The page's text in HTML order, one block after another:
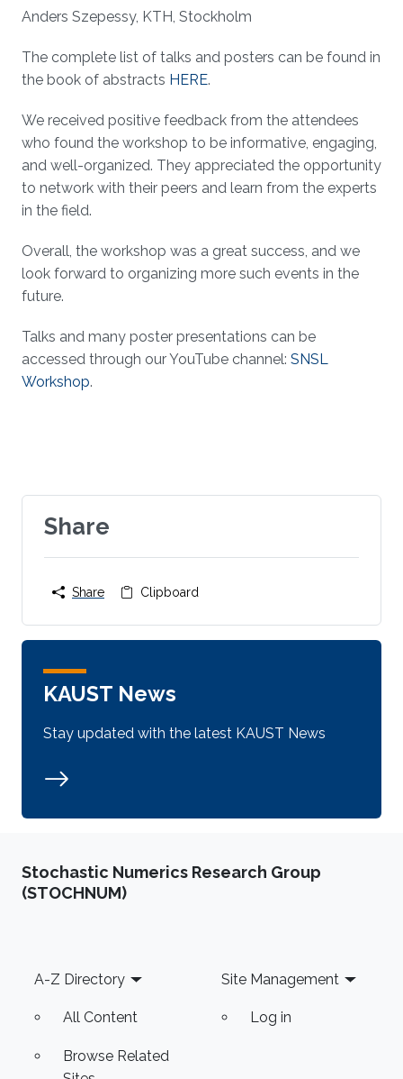
Anders Szepessy, KTH, Stockholm
The complete list of talks and posters can be found in
the book of abstracts HERE.
We received positive feedback from the attendees
who found the workshop to be informative, engaging,
and well-organized. They appreciated the opportunity
to network with their peers and learn from the experts
in the field.
Overall, the workshop was a great success, and we
look forward to organizing more such events in the
future.
Talks and many poster presentations can be
accessed through our YouTube channel: SNSL
Workshop.
Share
Share Clipboard
KAUST News
Stay updated with the latest KAUST News
Stochastic Numerics Research Group
(STOCHNUM)
Footer
A-Z Directory
All Content
Browse Related
Site Management
Log in